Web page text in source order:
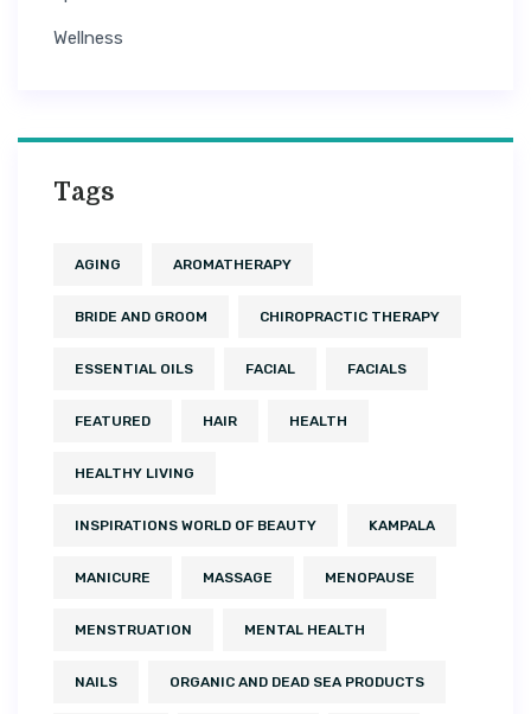
Wellness
Tags
AGING AROMATHERAPY
BRIDE AND GROOM CHIROPRACTIC THERAPY
ESSENTIAL OILS FACIAL FACIALS
FEATURED HAIR HEALTH
HEALTHY LIVING
INSPIRATIONS WORLD OF BEAUTY KAMPALA
MANICURE MASSAGE MENOPAUSE
MENSTRUATION MENTAL HEALTH
NAILS ORGANIC AND DEAD SEA PRODUCTS